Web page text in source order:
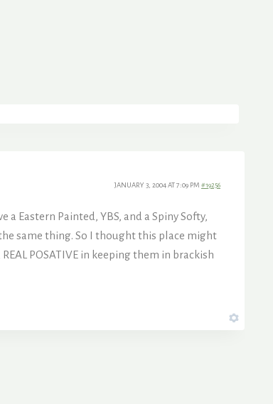
JANUARY 3, 2004 AT 7:09 PM #19256
Eastern Painted, YBS, and a Spiny Softy,
same thing. So I thought this place might
POSATIVE in keeping them in brackish